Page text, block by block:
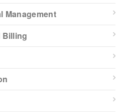
Management
Billing